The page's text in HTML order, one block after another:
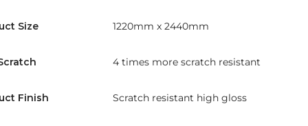
Size 1220mm x 2440mm
4 times more scratch resistant
Finish Scratch resistant high gloss